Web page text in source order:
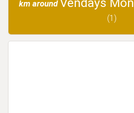
km around
(1)